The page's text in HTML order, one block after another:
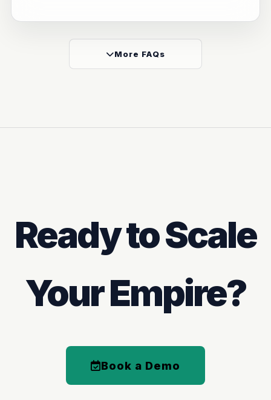
More FAQs
Ready to Scale
Your Empire?
Book a Demo